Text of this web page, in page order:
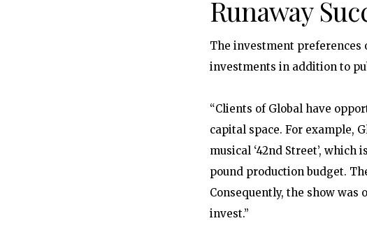
Runaway
The investment
investments in addition to
“Clients of Global have
capital space. For example,
musical ‘42nd Street’,
pound production budget.
Consequently, the show
invest.”